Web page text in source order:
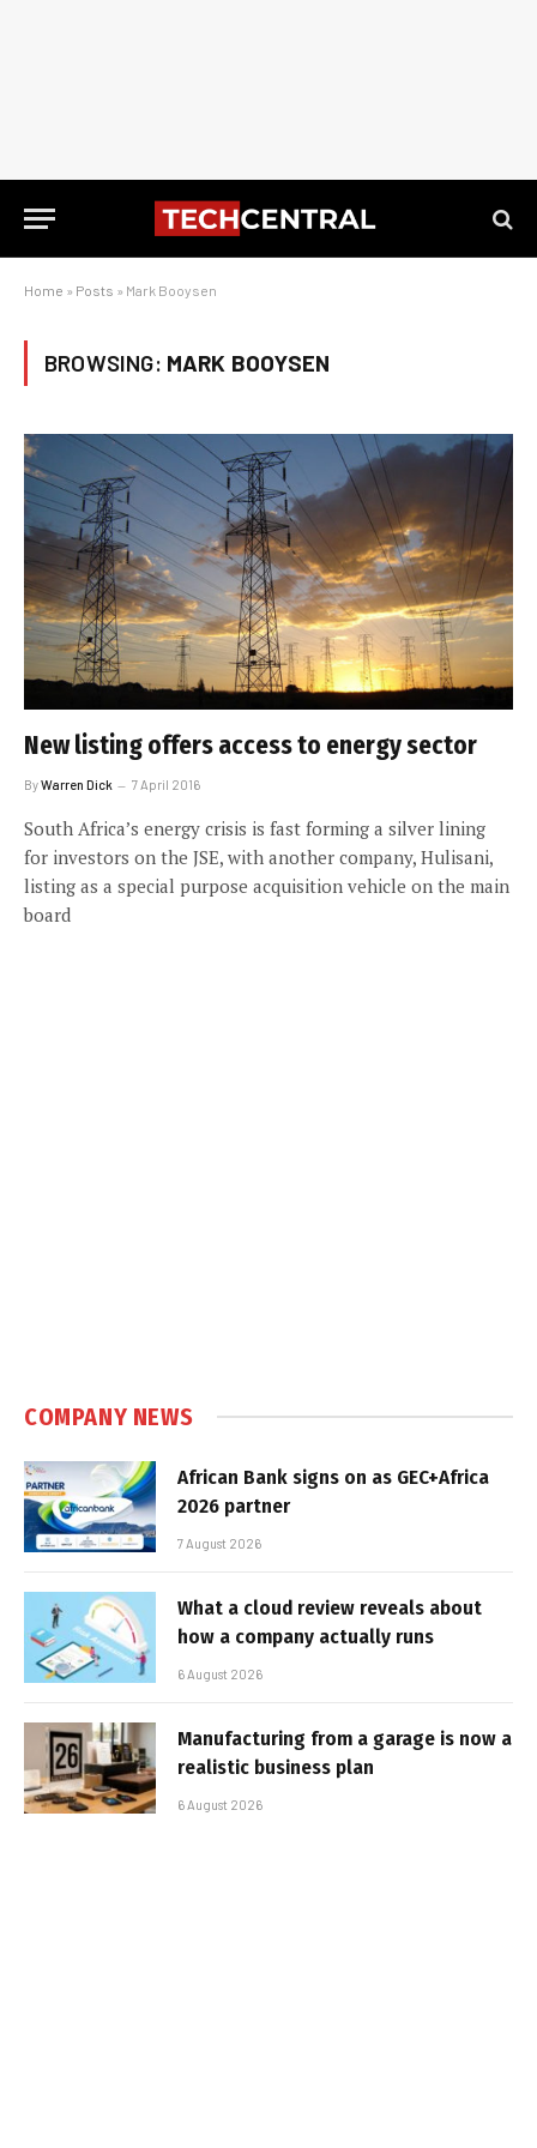
Home » Posts » Mark Booysen
BROWSING: MARK BOOYSEN
New listing offers access to energy sector
ByWarren Dick 7 April 2016
South Africa’s energy crisis is fast forming a silver lining
for investors on the JSE, with another company, Hulisani,
listing as a special purpose acquisition vehicle on the main
board
COMPANY NEWS
African Bank signs on as GEC+Africa
2026 partner
7 August 2026
What a cloud review reveals about
how a company actually runs
6 August 2026
Manufacturing from a garage is now a
realistic business plan
6 August 2026